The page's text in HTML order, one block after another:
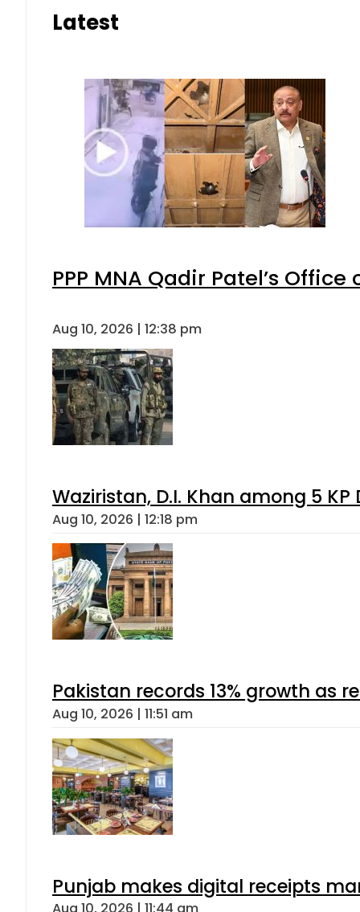
Latest
PPP MNA Qadir Patel’s
Aug 10, 2026 | 12:38 pm
Waziristan, D.I. Khan among 5
Aug 10, 2026 | 12:18 pm
Pakistan records 13% growth as
Aug 10, 2026 | 11:51 am
Punjab makes digital receipts